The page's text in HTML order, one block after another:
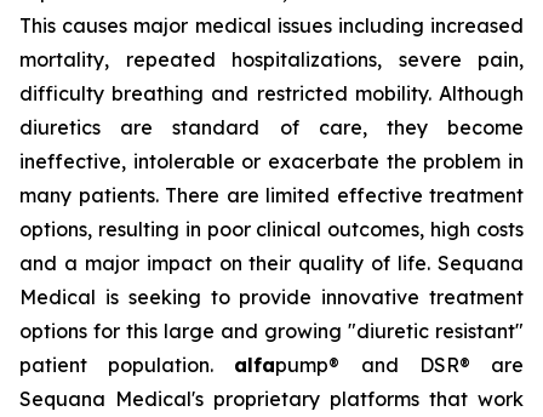
This causes major medical issues including increased
mortality, repeated hospitalizations, severe pain,
difficulty breathing and restricted mobility. Although
diuretics are standard of care, they become
ineffective, intolerable or exacerbate the problem in
many patients. There are limited effective treatment
options, resulting in poor clinical outcomes, high costs
and a major impact on their quality of life. Sequana
Medical is seeking to provide innovative treatment
options for this large and growing "diuretic resistant"
patient population. alfapump® and DSR® are
Sequana Medical's proprietary platforms that work